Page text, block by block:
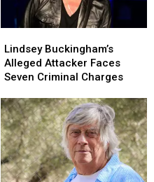
the
Gala
the
Gala
Buckingham’s
Alleged
Attacker
Seven
Criminal
Charges
Lindsey Buckingham’s
Alleged Attacker Faces
Seven Criminal Charges
Buckingham’s
Alleged
Attacker
Seven
Criminal
Charges